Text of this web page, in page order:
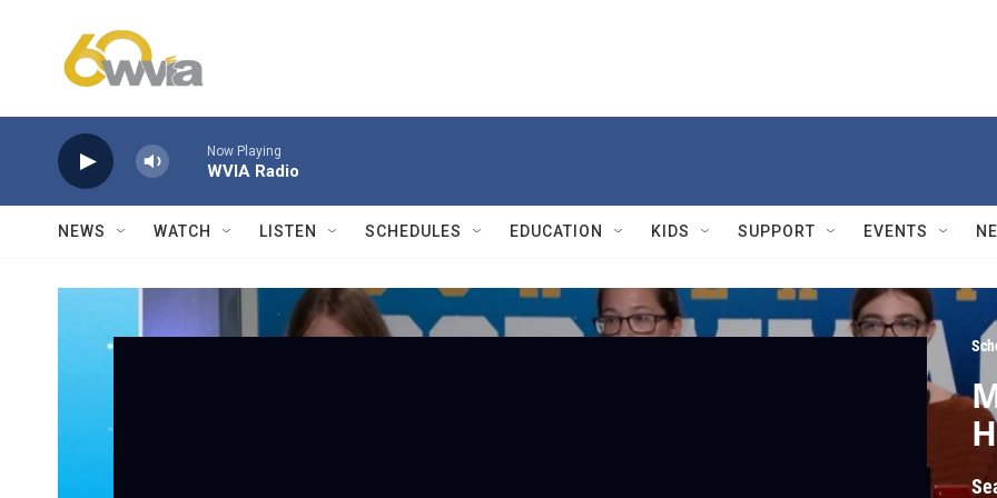
Now Playing
WVIA Radio
NEWS WATCH LISTEN SCHEDULES EDUCATION KIDS SUPPORT EVENTS